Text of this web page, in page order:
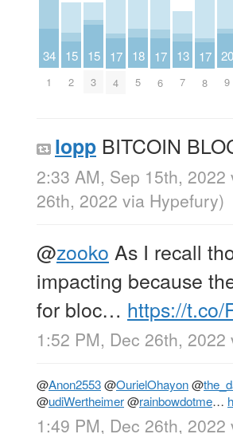
34
1
15
2
15
3
17
4
18
5
17
6
13
7
17
8
20
9
lopp BITCOIN
2:33 AM, Sep 15th, 2022
26th, 2022 via Hypefury)
@zooko As I recall
impacting because
for bloc… https://t.co/
1:52 PM, Dec 26th, 2022
@Anon2553@OurielOhayon@
@udiWertheimer@rainbowdotme…
1:49 PM, Dec 26th, 2022